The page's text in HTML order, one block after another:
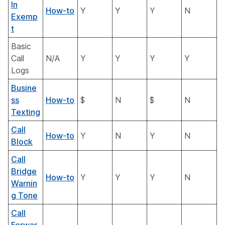
In
Exemp
t
How-to Y Y Y N
Basic
Call
Logs
N/A Y Y Y Y
Busine
ss
Texting
How-to $ N $ N
Call
Block
How-to Y N Y N
Call
Bridge
Warnin
g Tone
How-to Y Y Y N
Call